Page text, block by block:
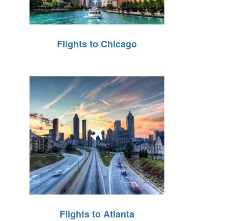
Flights to Chicago
Flights to Atlanta